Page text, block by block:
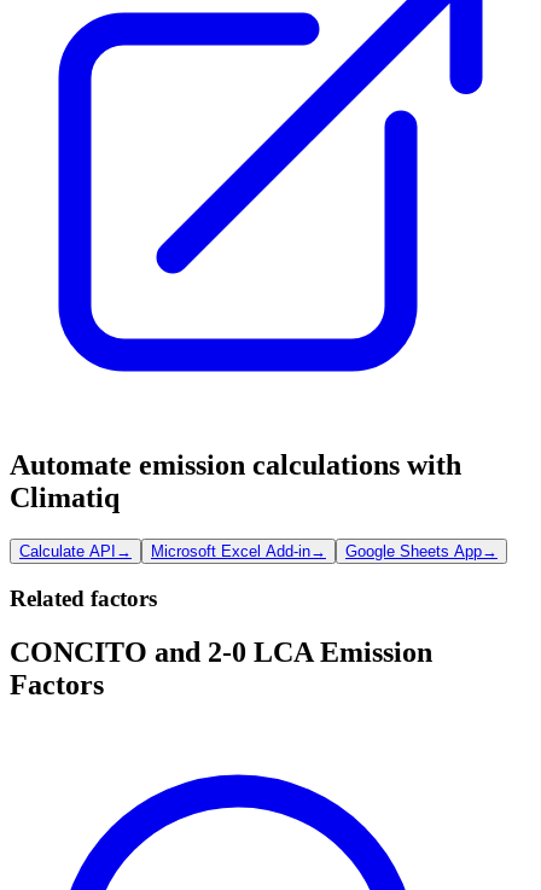
Automate emission calculations with
Climatiq
Calculate API → Microsoft Excel Add-in→ Google Sheets App→
Related factors
CONCITO and 2-0 LCA Emission
Factors